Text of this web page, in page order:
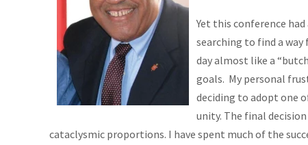
Yet this conference
searching to find a
day almost like a
goals. My personal
deciding to adopt one
unity. The final
cataclysmic proportions. I have spent much of the